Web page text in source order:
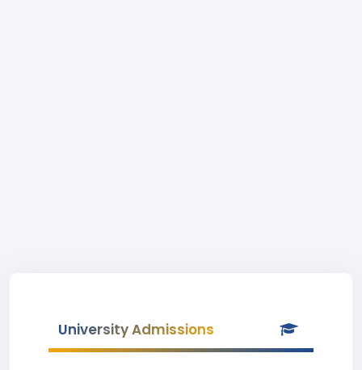
University Admissions